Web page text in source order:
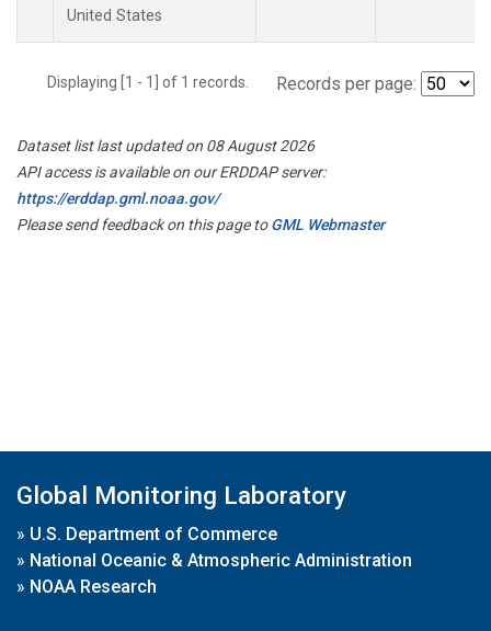
United States
Displaying [1 - 1] of 1 records. Records per page:
Dataset list last updated on 08 August 2026
API access is available on our ERDDAP server:
https://erddap.gml.noaa.gov/
Please send feedback on this page toGML Webmaster
Global Monitoring Laboratory
» U.S. Department of Commerce
» National Oceanic & Atmospheric Administration
» NOAA Research